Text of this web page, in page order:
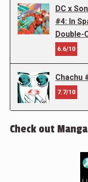
DC x
#4: In
Double-
6.6/10
Chachu
7.7/10
Check out